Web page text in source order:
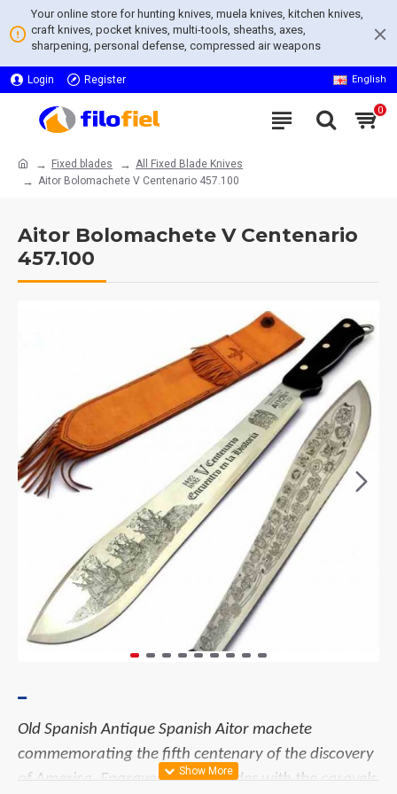
Your online store for hunting knives, muela knives, kitchen knives,
craft knives, pocket knives, multi-tools, sheaths, axes,
sharpening, personal defense, compressed air weapons
Login Register English
0
Fixed blades
All Fixed Blade Knives
Aitor Bolomachete V Centenario 457.100
Aitor Bolomachete V Centenario
457.100
Old SpanishAntique Spanish Aitor machete
commemorating the fifth centenary of the discovery
of America. Engraved on both sides with the caravels